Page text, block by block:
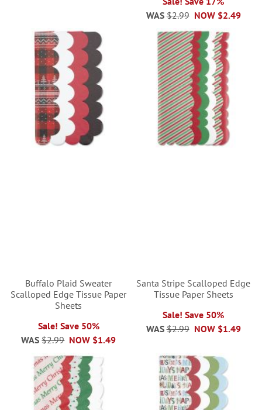
NOW $2.49
WAS $2.99
Buffalo Plaid Sweater
Scalloped Edge Tissue Paper
Sheets
Sale! Save 50%
NOW $1.49
WAS $2.99
Santa Stripe Scalloped Edge
Tissue Paper Sheets
Sale! Save 50%
NOW $1.49
WAS $2.99